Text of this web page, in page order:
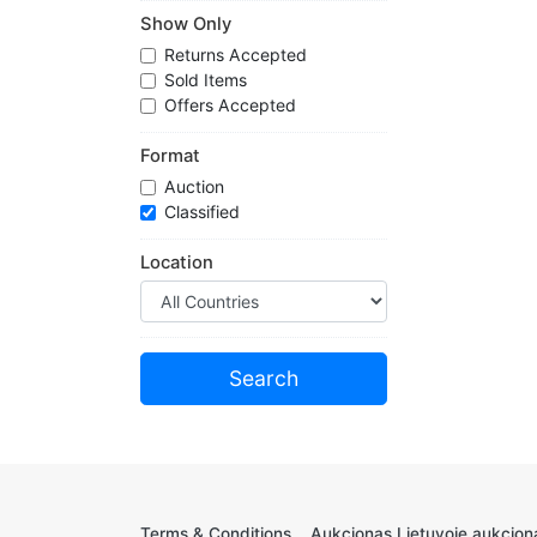
Show Only
Returns Accepted
Sold Items
Offers Accepted
Format
Auction
Classified
Location
Terms & Conditions Aukcionas Lietuvoje